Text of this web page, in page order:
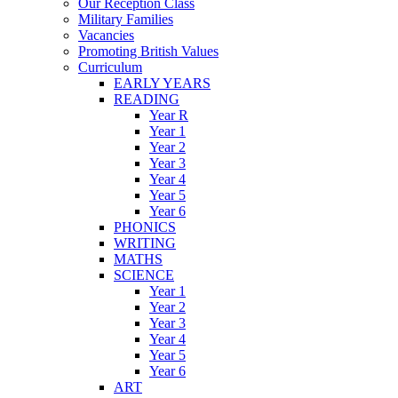
Our Reception Class
Military Families
Vacancies
Promoting British Values
Curriculum
EARLY YEARS
READING
Year R
Year 1
Year 2
Year 3
Year 4
Year 5
Year 6
PHONICS
WRITING
MATHS
SCIENCE
Year 1
Year 2
Year 3
Year 4
Year 5
Year 6
ART